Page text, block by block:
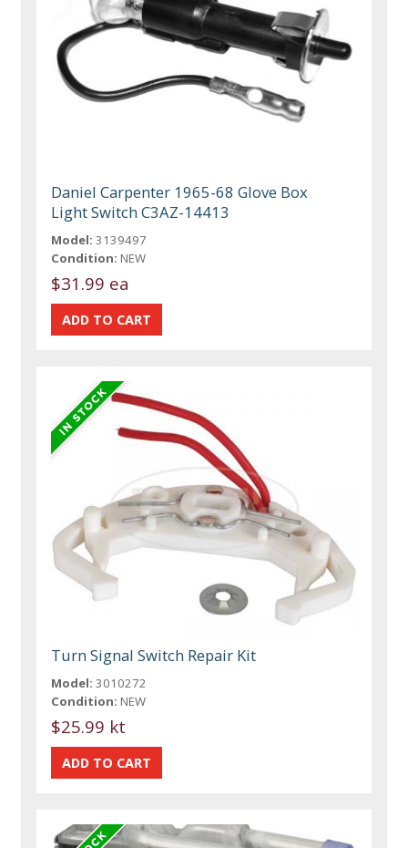
Daniel Carpenter 1965-68 Glove Box
Light Switch C3AZ-14413
Model: 3139497
Condition: NEW
$31.99 ea
Turn Signal Switch Repair Kit
Model: 3010272
Condition: NEW
$25.99 kt